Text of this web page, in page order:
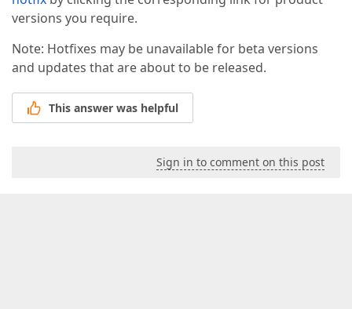
versions you require.
Note: Hotfixes may be unavailable for beta versions
and updates that are about to be released.
This answer was helpful
Sign in to comment on this post